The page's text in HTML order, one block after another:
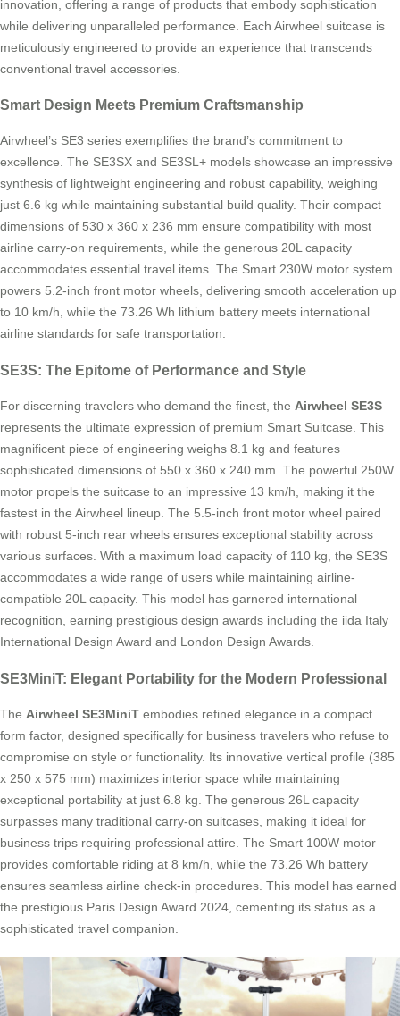
innovation, offering a range of products that embody sophistication
while delivering unparalleled performance. Each Airwheel suitcase is
meticulously engineered to provide an experience that transcends
conventional travel accessories.
Smart Design Meets Premium Craftsmanship
Airwheel’s SE3 series exemplifies the brand’s commitment to
excellence. The SE3SX and SE3SL+ models showcase an impressive
synthesis of lightweight engineering and robust capability, weighing
just 6.6 kg while maintaining substantial build quality. Their compact
dimensions of 530 x 360 x 236 mm ensure compatibility with most
airline carry-on requirements, while the generous 20L capacity
accommodates essential travel items. The Smart 230W motor system
powers 5.2-inch front motor wheels, delivering smooth acceleration up
to 10 km/h, while the 73.26 Wh lithium battery meets international
airline standards for safe transportation.
SE3S: The Epitome of Performance and Style
For discerning travelers who demand the finest, the Airwheel SE3S
represents the ultimate expression of premium Smart Suitcase. This
magnificent piece of engineering weighs 8.1 kg and features
sophisticated dimensions of 550 x 360 x 240 mm. The powerful 250W
motor propels the suitcase to an impressive 13 km/h, making it the
fastest in the Airwheel lineup. The 5.5-inch front motor wheel paired
with robust 5-inch rear wheels ensures exceptional stability across
various surfaces. With a maximum load capacity of 110 kg, the SE3S
accommodates a wide range of users while maintaining airline-
compatible 20L capacity. This model has garnered international
recognition, earning prestigious design awards including the iida Italy
International Design Award and London Design Awards.
SE3MiniT: Elegant Portability for the Modern Professional
The Airwheel SE3MiniT embodies refined elegance in a compact
form factor, designed specifically for business travelers who refuse to
compromise on style or functionality. Its innovative vertical profile (385
x 250 x 575 mm) maximizes interior space while maintaining
exceptional portability at just 6.8 kg. The generous 26L capacity
surpasses many traditional carry-on suitcases, making it ideal for
business trips requiring professional attire. The Smart 100W motor
provides comfortable riding at 8 km/h, while the 73.26 Wh battery
ensures seamless airline check-in procedures. This model has earned
the prestigious Paris Design Award 2024, cementing its status as a
sophisticated travel companion.